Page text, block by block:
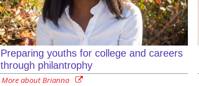
Preparing youths for college and careers
through philantrophy
More about Brianna